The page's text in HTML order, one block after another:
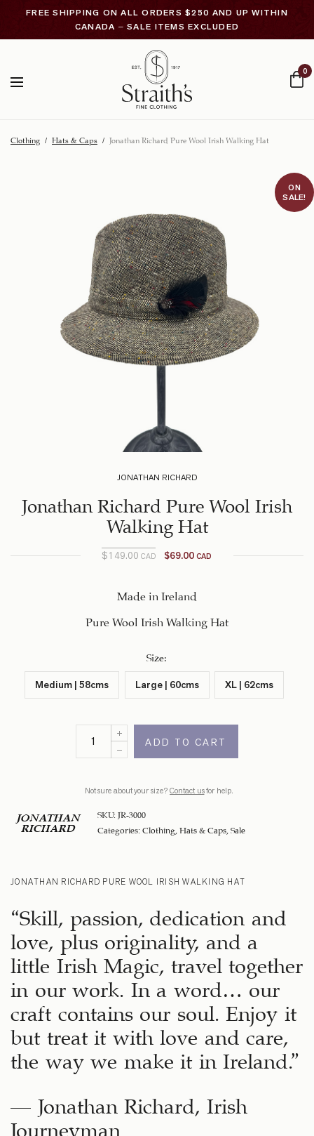
FREE SHIPPING ON ALL ORDERS $250 AND UP WITHIN
CANADA – SALE ITEMS EXCLUDED
0
Clothing / Hats & Caps / Jonathan Richard Pure Wool Irish Walking Hat
ON
SALE!
JONATHAN RICHARD
Jonathan Richard Pure Wool Irish
Walking Hat
$149.00CAD $69.00CAD
Made in Ireland
Pure Wool Irish Walking Hat
Size
Medium | 58cms Large | 60cms XL | 62cms
ADD TO CART
Not sure about your size? Contact usfor help.
JONATHAN
RICHARD
SKU: JR-3000
Categories: Clothing Hats & Caps Sale
JONATHAN RICHARD PURE WOOL IRISH WALKING HAT
“Skill, passion, dedication and
love, plus originality, and a
little Irish Magic, travel together
in our work. In a word… our
craft contains our soul. Enjoy it
but treat it with love and care,
the way we make it in Ireland.”
– Jonathan Richard, Irish
Journeyman